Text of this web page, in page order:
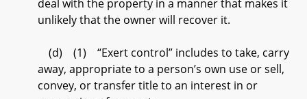
deal with the property in a manner that makes it
unlikely that the owner will recover it.
(d) (1) “Exert control” includes to take, carry
away, appropriate to a person’s own use or sell,
convey, or transfer title to an interest in or